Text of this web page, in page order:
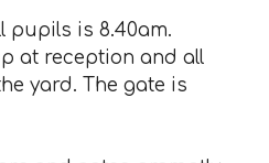
pupils is 8.40am.
at reception and all
yard. The gate is